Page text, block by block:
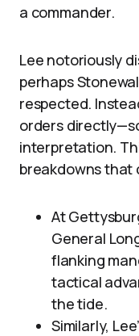
a commander.
Lee notoriously
perhaps
respected.
orders
interpretation.
breakdowns that
At
General
flanking
tactical
the tide.
Similarly,